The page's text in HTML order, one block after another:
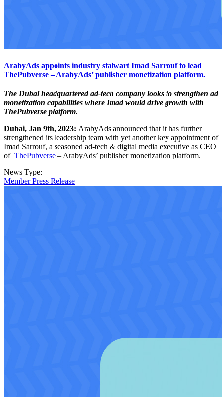
ArabyAds appoints industry stalwart Imad Sarrouf to lead
ThePubverse – ArabyAds’ publisher monetization platform.
The Dubai headquartered ad-tech company looks to strengthen ad
monetization capabilities where Imad would drive growth with
ThePubverse platform.
Dubai, Jan 9th, 2023: ArabyAds announced that it has further
strengthened its leadership team with yet another key appointment of
Imad Sarrouf, a seasoned ad-tech & digital media executive as CEO
of ThePubverse – ArabyAds’ publisher monetization platform.
News Type:
Member Press Release